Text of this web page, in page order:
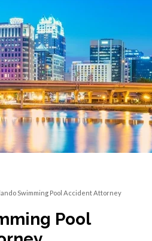
Swimming Pool Accident Attorney
Pool